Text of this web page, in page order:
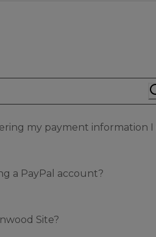
my payment information I
a PayPal account?
Site?